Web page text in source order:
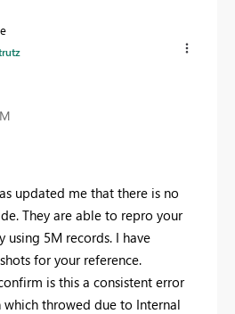
updated me that there is no
They are able to repro your
using 5M records. I have
for your reference.
is this a consistent error
throwed due to Internal